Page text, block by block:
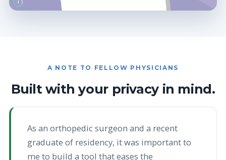
A NOTE TO FELLOW PHYSICIANS
Built with your privacy in mind.
As an orthopedic surgeon and a recent
graduate of residency, it was important to
me to build a tool that eases the